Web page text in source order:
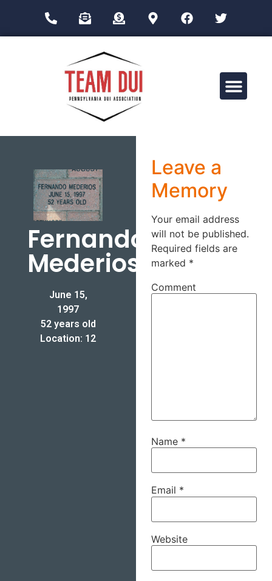
Fernando
Mederios
June 15,
1997
52 years old
Location: 12
Leave a
Memory
Your email address
will not be published.
Required fields are
marked *
Comment
Name *
Email *
Website